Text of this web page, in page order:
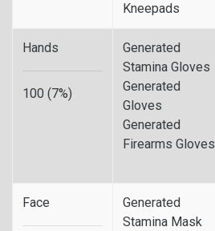
Kneepads
Hands
100 (7%)
Generated
Stamina Gloves
Generated
Gloves
Generated
Firearms Gloves
Face
Generated
Stamina Mask